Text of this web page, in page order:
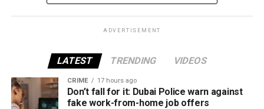
entrepreneurship.
What does the platform offer?
The Business in Dubai platform currently provides 65
corporate services through seven accredited partners,
offering companies a wide range of support as they
establish or expand their operations in the emirate.
ADVERTISEMENT
LATEST TRENDING VIDEOS
CRIME 17 hours ago
Don’t fall for it: Dubai Police warn against
fake work-from-home job offers